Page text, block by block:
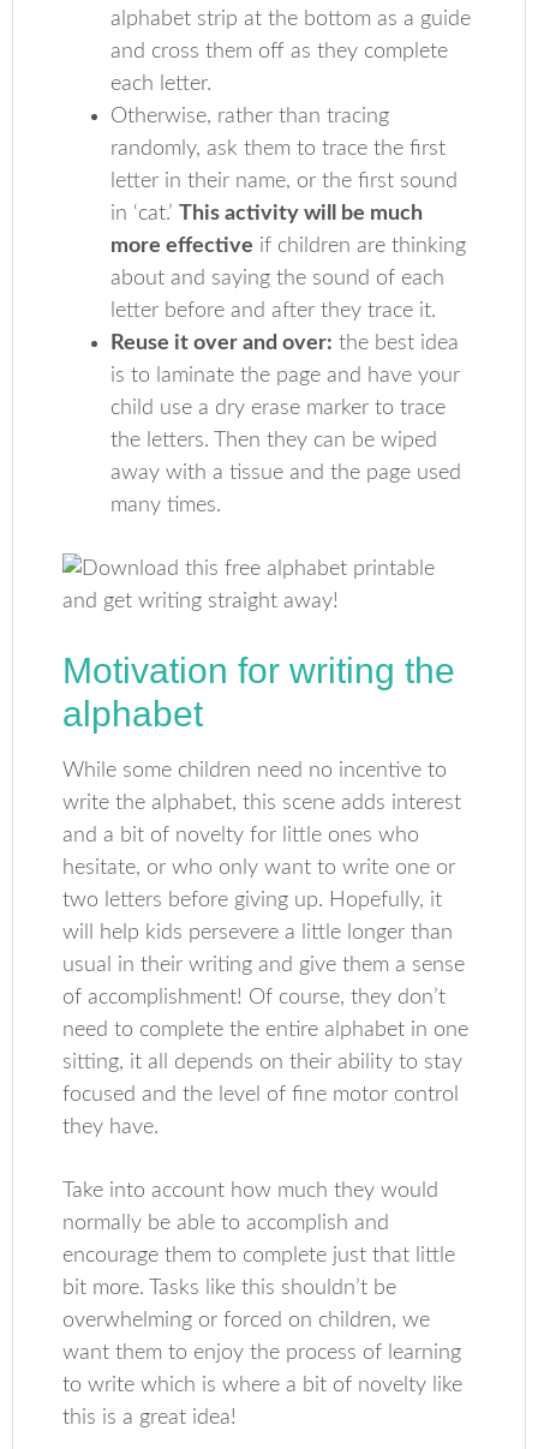
alphabet strip at the bottom as a guide
and cross them off as they complete
each letter.
Otherwise, rather than tracing
randomly, ask them to trace the first
letter in their name, or the first sound
in ‘cat.’This activity will be much
more effective if children are thinking
about and saying the sound of each
letter before and after they trace it.
Reuse it over and over: the best idea
is to laminate the page and have your
child use a dry erase marker to trace
the letters. Then they can be wiped
away with a tissue and the page used
many times.
Motivation for writing the
alphabet
While some children need no incentive to
write the alphabet, this scene adds interest
and a bit of novelty for little ones who
hesitate, or who only want to write one or
two letters before giving up. Hopefully, it
will help kids persevere a little longer than
usual in their writing and give them a sense
of accomplishment! Of course, they don’t
need to complete the entire alphabet in one
sitting, it all depends on their ability to stay
focused and the level of fine motor control
they have.
Take into account how much they would
normally be able to accomplish and
encourage them to complete just that little
bit more. Tasks like this shouldn’t be
overwhelming or forced on children, we
want them to enjoy the process of learning
to write which is where a bit of novelty like
this is a great idea!